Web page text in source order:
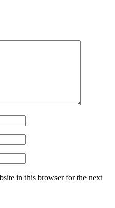
in this browser for the next